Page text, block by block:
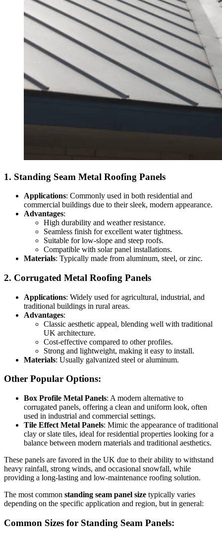
1. Standing Seam Metal Roofing Panels
Applications: Commonly used in both residential and
commercial buildings due to their sleek, modern appearance.
Advantages:
High durability and weather resistance.
Seamless finish for excellent water tightness.
Suitable for low-slope and steep roofs.
Compatible with solar panel installations.
Materials: Typically made from aluminum, steel, or zinc.
2. Corrugated Metal Roofing Panels
Applications: Widely used for agricultural, industrial, and
traditional buildings in rural areas.
Advantages:
Classic aesthetic appeal, blending well with traditional
UK architecture.
Cost-effective compared to other profiles.
Strong and lightweight, making it easy to install.
Materials: Usually galvanized steel or aluminum.
Other Popular Options:
Box Profile Metal Panels: A modern alternative to
corrugated panels, offering a clean and uniform look, often
used in industrial and commercial settings.
Tile Effect Metal Panels: Mimic the appearance of traditional
clay or slate tiles, ideal for residential properties looking for a
balance between modern materials and traditional aesthetics.
These panels are favored in the UK due to their ability to withstand
heavy rainfall, strong winds, and occasional snowfall, while
providing a long-lasting and low-maintenance roofing solution.
The most common standing seam panel size typically varies
depending on the specific application and region, but in general:
Common Sizes for Standing Seam Panels: